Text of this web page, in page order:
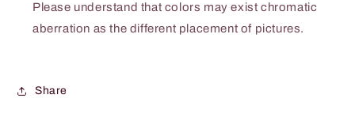
Please understand that colors may exist chromatic
aberration as the different placement of pictures.
Share